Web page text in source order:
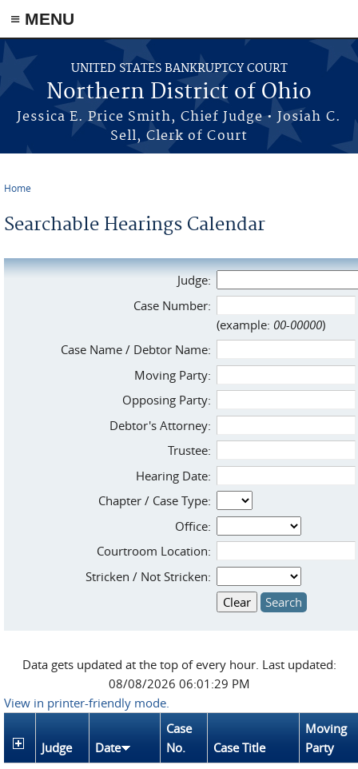
≡ MENU
Skip to main content
UNITED STATES BANKRUPTCY COURT
Northern District of Ohio
Jessica E. Price Smith, Chief Judge • Josiah C.
Sell, Clerk of Court
Home
Searchable Hearings Calendar
Judge:
Case Number:
(example: 00-00000)
Case Name / Debtor Name:
Moving Party:
Opposing Party:
Debtor's Attorney:
Trustee:
Hearing Date:
Chapter / Case Type:
Office:
Courtroom Location:
Stricken / Not Stricken:
Data gets updated at the top of every hour. Last updated:
08/08/2026 06:01:29 PM
View in printer-friendly mode.
Judge Date
Case
No.
Case Title
Moving
Party